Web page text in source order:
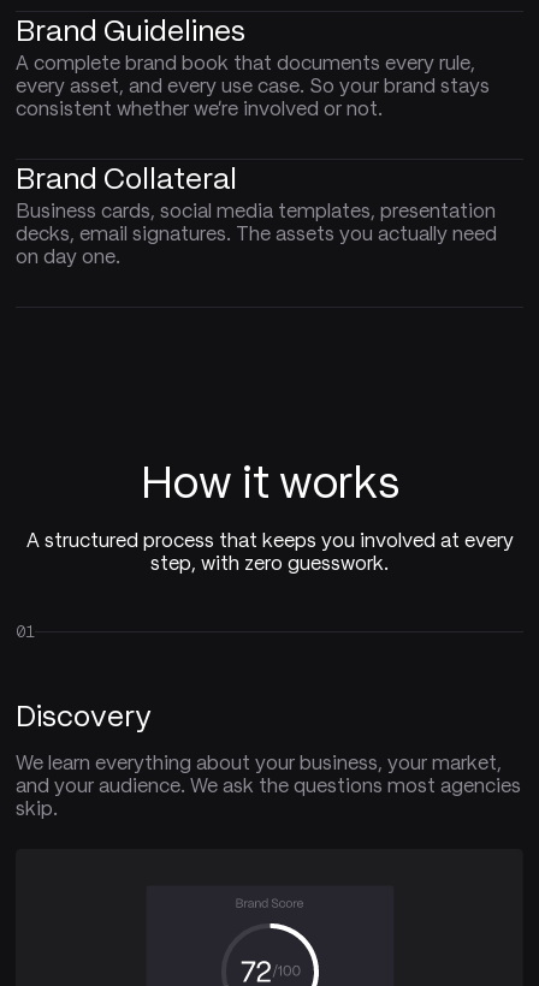
Brand Guidelines
A complete brand book that documents every rule,
every asset, and every use case. So your brand stays
consistent whether we're involved or not.
Brand Collateral
Business cards, social media templates, presentation
decks, email signatures. The assets you actually need
on day one.
How it works
A structured process that keeps you involved at every
step, with zero guesswork.
01
Discovery
We learn everything about your business, your market,
and your audience. We ask the questions most agencies
skip.